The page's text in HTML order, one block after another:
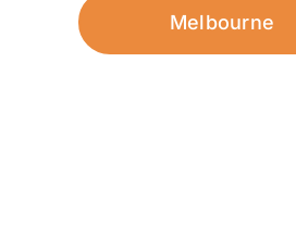
Melbourne